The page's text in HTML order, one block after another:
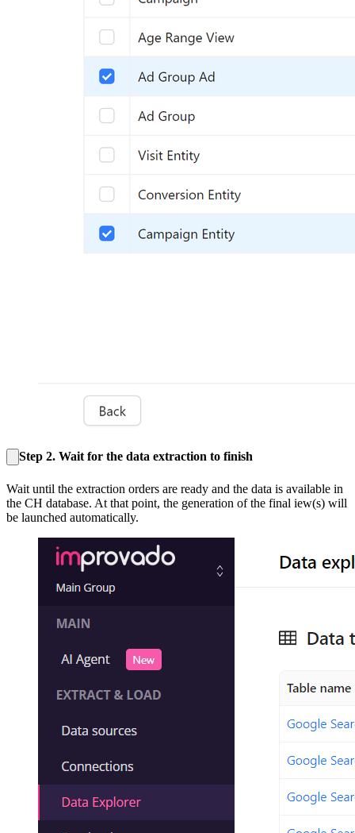
Step 2. Wait for the data extraction to finish
Wait until the extraction orders are ready and the data is available in
the CH database. At that point, the generation of the final iew(s) will
be launched automatically.